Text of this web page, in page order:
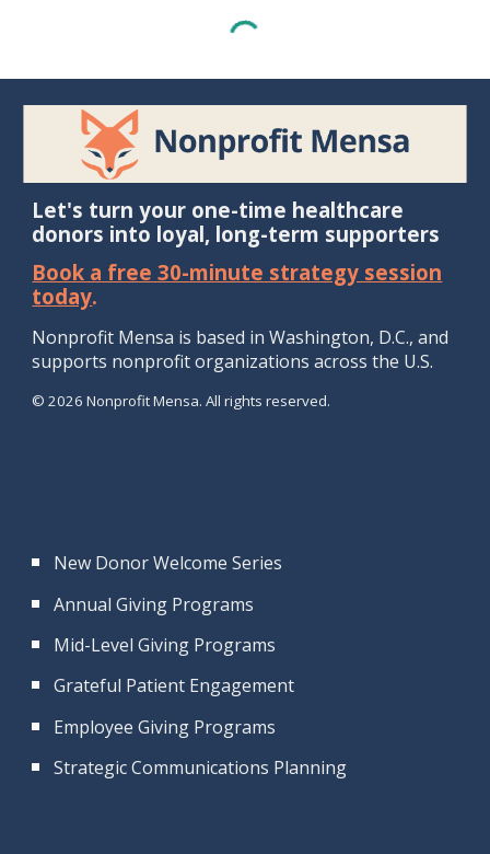
Let's turn your one-time healthcare
donors into loyal, long-term supporters
Book a free 30-minute strategy session
today.
Nonprofit Mensa is based in Washington, D.C., and
supports nonprofitorganizationsacross the U.S.
© 2026 Nonprofit Mensa. All rights reserved.
New Donor Welcome Series
Annual Giving Programs
Mid-Level Giving Programs
Grateful Patient Engagement
Employee Giving Programs
Strategic Communications Planning